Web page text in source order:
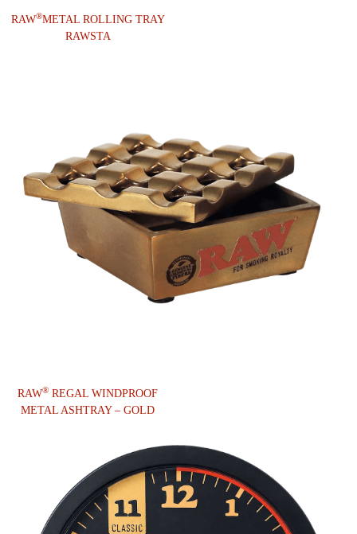
RAW®METAL ROLLING TRAY
RAWSTA
RAW® REGAL WINDPROOF
METAL ASHTRAY – GOLD